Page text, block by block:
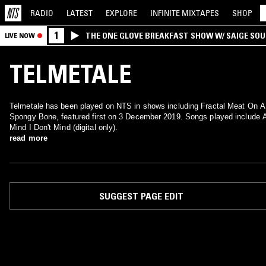
RADIO LATEST EXPLORE INFINITE MIXTAPES SHOP
LIVE NOW 1
THE ONE GLOVE BREAKFAST SHOW W/ SAIGE
MORALES
TELMETALE
Telmetale has been played on NTS in shows including Fractal Meat On A
Spongy Bone, featured first on 3 December 2019. Songs played include
Mind I Don't Mind (digital only).
read more
SUGGEST PAGE EDIT